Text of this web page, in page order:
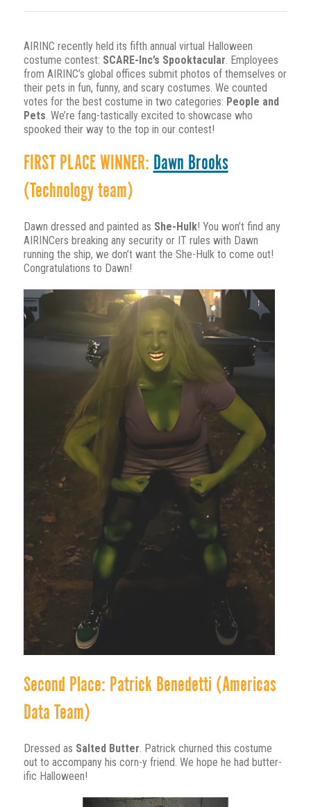
AIRINC recently held its fifth annual virtual Halloween
costume contest: SCARE-Inc’s Spooktacular. Employees
from AIRINC’s global offices submit photos of themselves or
their pets in fun, funny, and scary costumes. We counted
votes for the best costume in two categories: People and
Pets. We’re fang-tastically excited to showcase who
spooked their way to the top in our contest!
FIRST PLACE WINNER: Dawn Brooks
(Technology team)
Dawn dressed and painted as She-Hulk! You won’t find any
AIRINCers breaking any security or IT rules with Dawn
running the ship, we don’t want the She-Hulk to come out!
Congratulations to Dawn!
Second Place: Patrick Benedetti (Americas
Data Team)
Dressed as Salted Butter. Patrick churned this costume
out to accompany his corn-y friend. We hope he had butter-
ific Halloween!